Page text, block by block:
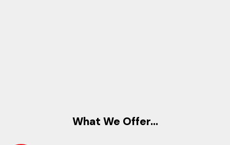
What We Offer...